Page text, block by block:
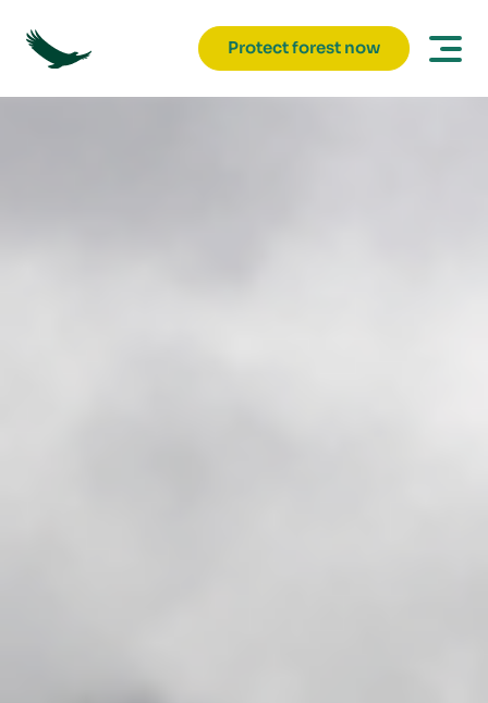
Protect forest now